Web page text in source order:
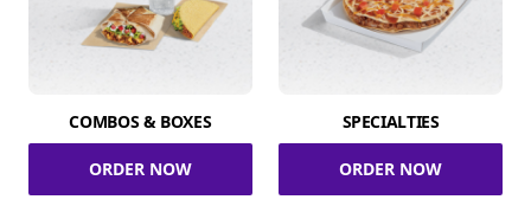
COMBOS & BOXES
ORDER NOW
SPECIALTIES
ORDER NOW